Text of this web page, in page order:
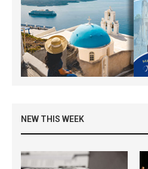
NEW THIS WEEK